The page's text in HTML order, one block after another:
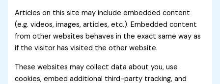
Articles on this site may include embedded content
(e.g. videos, images, articles, etc.). Embedded content
from other websites behaves in the exact same way as
if the visitor has visited the other website.
These websites may collect data about you, use
cookies, embed additional third-party tracking, and